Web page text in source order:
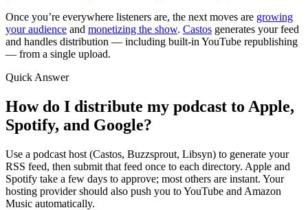
Once you’re everywhere listeners are, the next moves are growing
your audience and monetizing the show. Castos generates your feed
and handles distribution — including built-in YouTube republishing
— from a single upload.
Quick Answer
How do I distribute my podcast to Apple,
Spotify, and Google?
Use a podcast host (Castos, Buzzsprout, Libsyn) to generate your
RSS feed, then submit that feed once to each directory. Apple and
Spotify take a few days to approve; most others are instant. Your
hosting provider should also push you to YouTube and Amazon
Music automatically.